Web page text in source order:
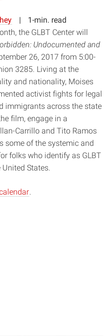
1-min. read
the GLBT Center will
Undocumented and
26, 2017 from 5:00-
3285. Living at the
and nationality, Moises
activist fights for legal
immigrants across the state
film, engage in a
Carrillo and Tito Ramos
some of the systemic and
folks who identify as GLBT
States.